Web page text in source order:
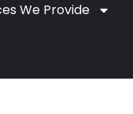
We Provide